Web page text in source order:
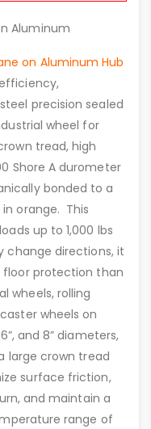
Aluminum
on Aluminum Hub
precision sealed
wheel for
tread, high
Shore A durometer
bonded to a
orange. This
up to 1,000 lbs
change directions, it
protection than
wheels, rolling
wheels on
and 8” diameters,
large crown tread
surface friction,
and maintain a
range of